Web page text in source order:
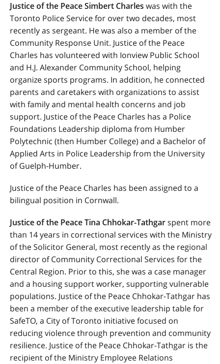
Justice of the Peace Simbert Charles was with the
Toronto Police Service for over two decades, most
recently as sergeant. He was also a member of the
Community Response Unit. Justice of the Peace
Charles has volunteered with Ionview Public School
and H.J. Alexander Community School, helping
organize sports programs. In addition, he connected
parents and caretakers with organizations to assist
with family and mental health concerns and job
support. Justice of the Peace Charles has a Police
Foundations Leadership diploma from Humber
Polytechnic (then Humber College) and a Bachelor of
Applied Arts in Police Leadership from the University
of Guelph-Humber.
Justice of the Peace Charles has been assigned to a
bilingual position in Cornwall.
Justice of the Peace Tina Chhokar-Tathgarspent more
than 14 years in correctional services with the Ministry
of the Solicitor General, most recently as the regional
director of Community Correctional Services for the
Central Region. Prior to this, she was a case manager
and a housing support worker, supporting vulnerable
populations. Justice of the Peace Chhokar-Tathgar has
been a member of the executive leadership table for
SafeTO, a City of Toronto initiative focused on
reducing violence through prevention and community
resilience. Justice of the Peace Chhokar-Tathgar is the
recipient of the Ministry Employee Relations